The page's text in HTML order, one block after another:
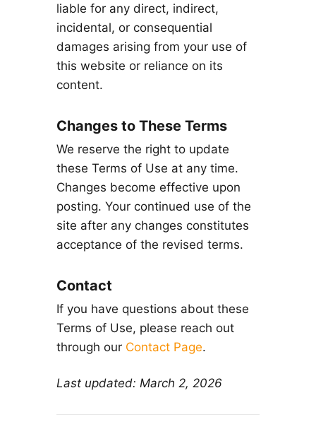
liable for any direct, indirect,
incidental, or consequential
damages arising from your use of
this website or reliance on its
content.
Changes to These Terms
We reserve the right to update
these Terms of Use at any time.
Changes become effective upon
posting. Your continued use of the
site after any changes constitutes
acceptance of the revised terms.
Contact
If you have questions about these
Terms of Use, please reach out
through our Contact Page.
Last updated: March 2, 2026